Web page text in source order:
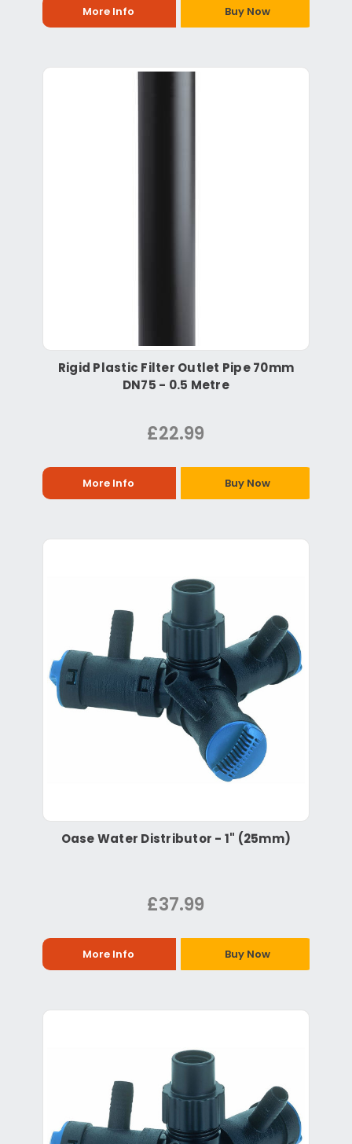
More Info Buy Now
Rigid Plastic Filter Outlet Pipe 70mm
DN75 - 0.5 Metre
£22.99
More Info Buy Now
Oase Water Distributor - 1" (25mm)
£37.99
More Info Buy Now